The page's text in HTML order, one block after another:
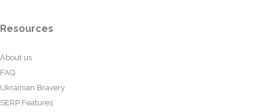
Resources
About us
FAQ
Ukrainian Bravery
SERP Features